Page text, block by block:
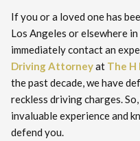
If you or a loved one has
Los Angeles or elsewhere
immediately contact an
Driving Attorneyat The H
the past decade, we have
reckless driving charges.
invaluable experience and
defend you.